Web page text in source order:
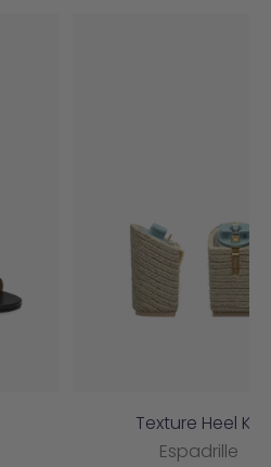
Texture Heel Kit
Espadrille